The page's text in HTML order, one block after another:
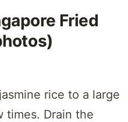
Fried
rice to a large
times. Drain the